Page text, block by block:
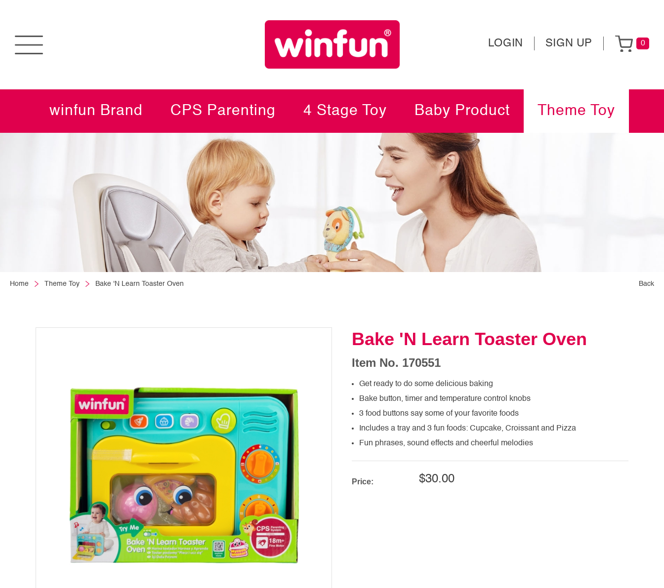
LOGIN SIGN UP 0
winfun Brand CPS Parenting 4 Stage Toy Baby Product Theme Toy
Home Theme Toy Bake 'N Learn Toaster Oven Back
Bake 'N Learn Toaster Oven
Item No. 170551
Get ready to do some delicious baking
Bake button, timer and temperature control knobs
3 food buttons say some of your favorite foods
Includes a tray and 3 fun foods: Cupcake, Croissant and Pizza
Fun phrases, sound effects and cheerful melodies
Price: $30.00